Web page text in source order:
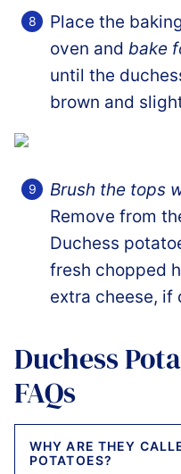
Place the
oven and bake
until the
brown and
Brush the tops
Remove from
Duchess
fresh chopped
extra cheese, if
Duchess
FAQs
WHY ARE THEY
POTATOES?